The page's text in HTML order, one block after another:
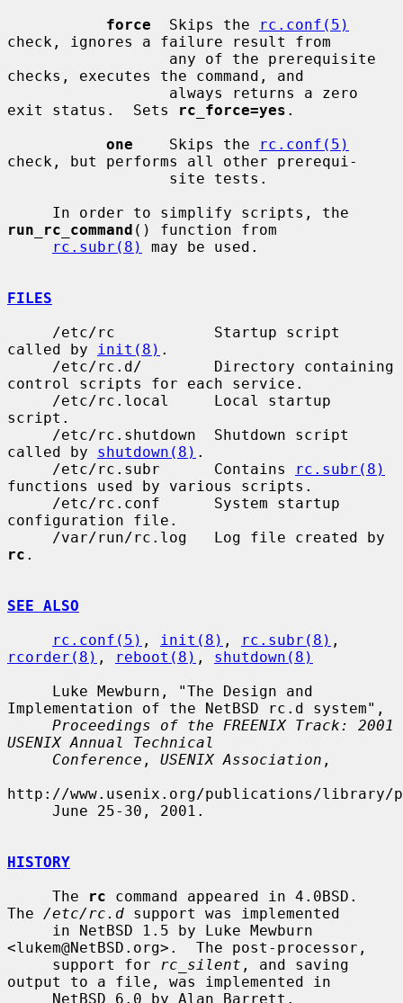
force
  Skips the
rc.conf(5)
check, ignores a failure result from
checks, executes the command, and
exit status.  Sets
rc_force=yes .
one
    Skips the
rc.conf(5)
check, but performs all other prerequi-
run_rc_command () function from
rc.subr(8)
may be used.
FILES
called by
init(8) .
control scripts for each service.
script.
called by shutdown(8) .
     /etc/rc.subr      Contains
rc.subr(8)
functions used by various scripts.
configuration file.
rc .
SEE ALSO
rc.conf(5) , init(8) , rc.subr(8)
rcorder(8) , reboot(8) , shutdown(8)
Implementation of the NetBSD rc.d system",
Proceedings of the FREENIX Track: 2001
USENIX Annual Technical
Conference , USENIX Association ,
http://www.usenix.org/publications/library/
HISTORY
     The
rc command appeared in 4.0BSD.
The /etc/rc.d support was implemented
<lukem@NetBSD.org>.  The post-processor,
     support for
rc_silent , and saving
output to a file, was implemented in